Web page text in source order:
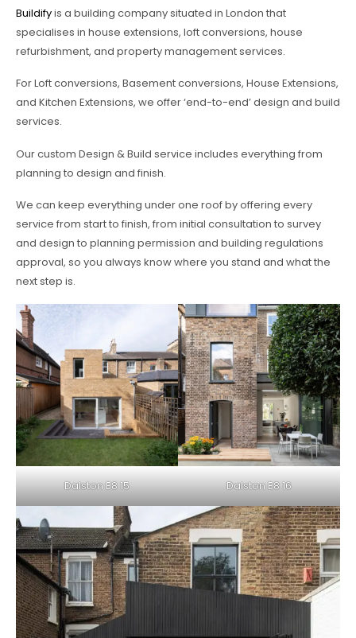
Buildifyis a building company situated in London that
specialises in house extensions, loft conversions, house
refurbishment, and property management services.
For Loft conversions, Basement conversions, House Extensions,
and Kitchen Extensions, we offer ‘end-to-end’ design and build
services.
Our custom Design & Build service includes everything from
planning to design and finish.
We can keep everything under one roof by offering every
service from start to finish, from initial consultation to survey
and design to planning permission and building regulations
approval, so you always know where you stand and what the
next step is.
Dalston E8 15 Dalston E8 16